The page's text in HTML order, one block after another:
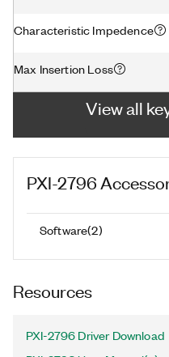
Characteristic Impedence
Max Insertion Loss
View all
PXI-2796
Software(2)
Resources
PXI-2796 Driver Download